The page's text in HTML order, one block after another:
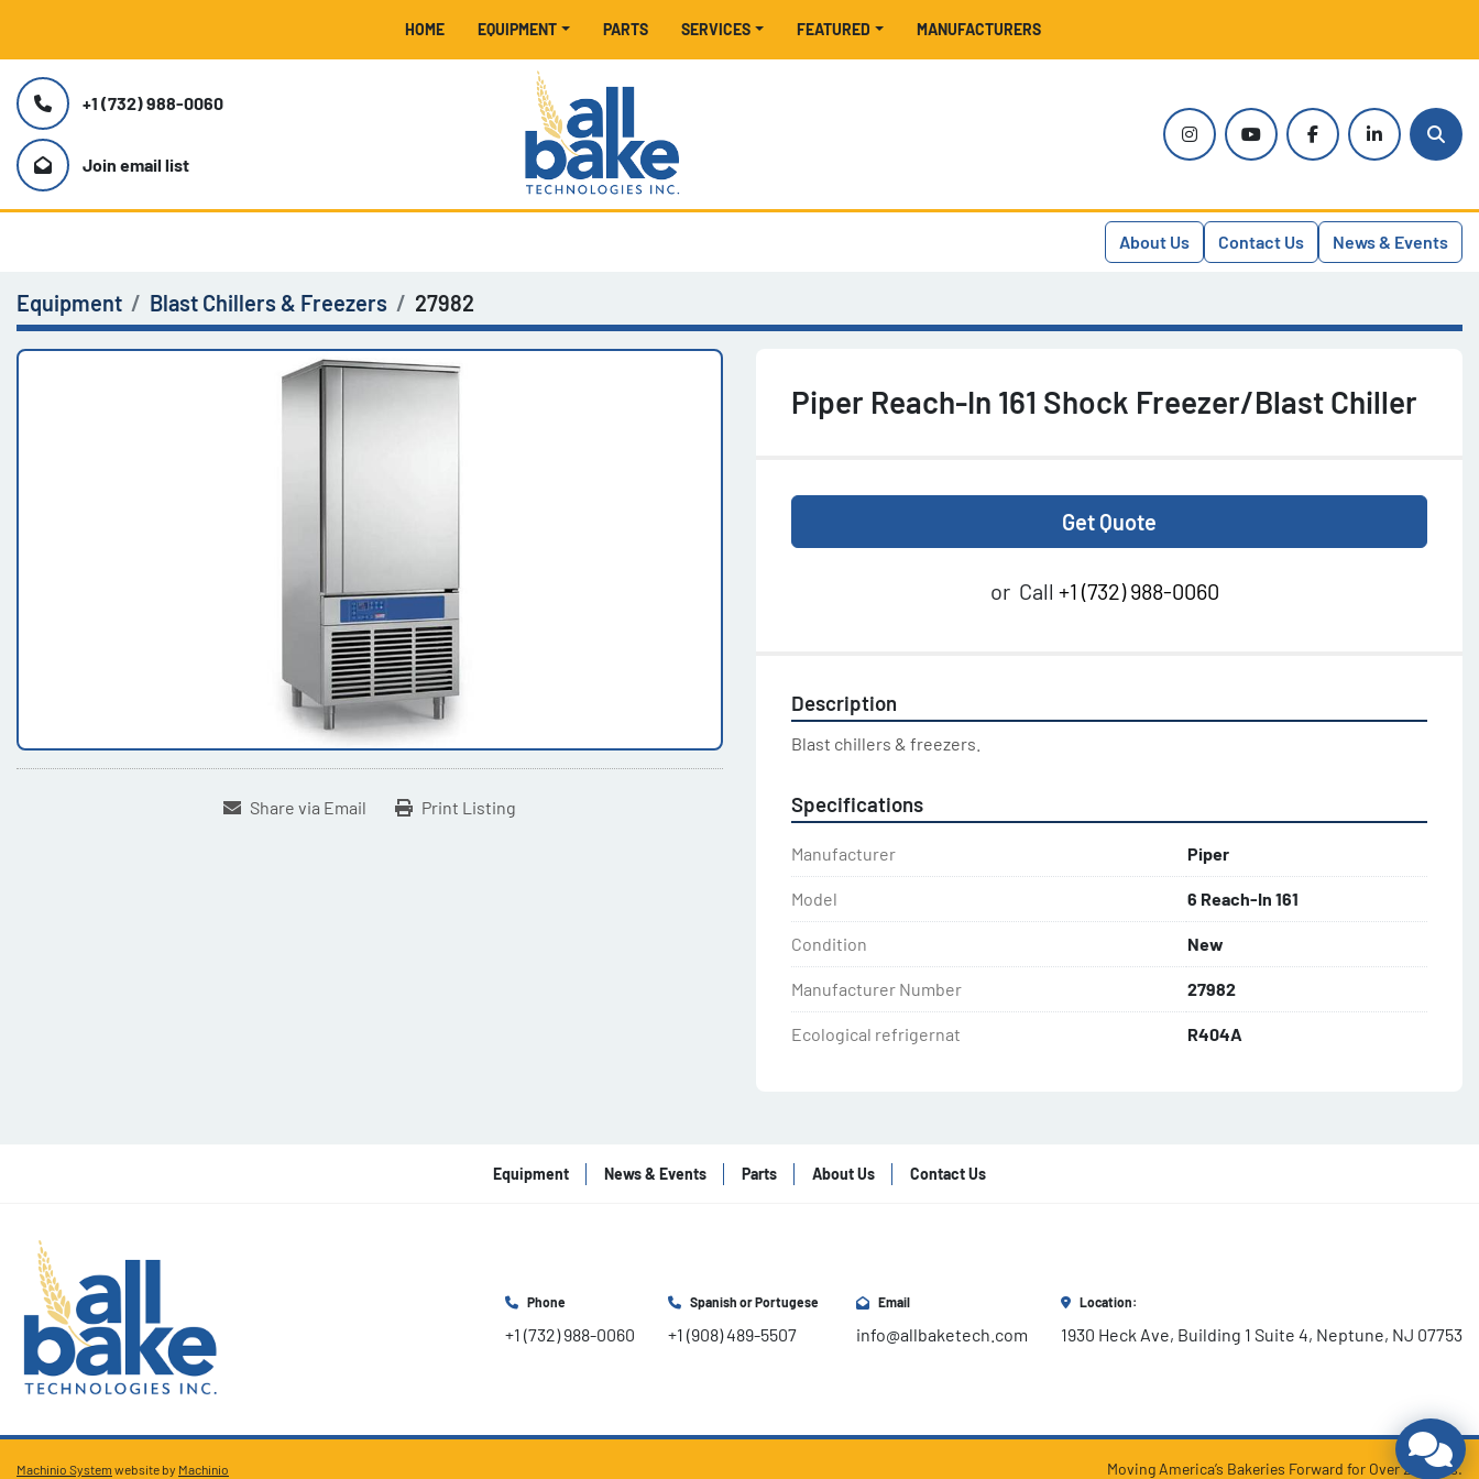
HOME EQUIPMENT MANUFACTURERS
FEATURED
PARTS SERVICES
+1 (732) 988-0060
Join email list
instagramyoutubefacebooklinkedin
About Us Contact Us News & Events
Equipment Blast Chillers & Freezers 27982
Share via Email Print Listing
Piper Reach-In 161 Shock Freezer/Blast Chiller
Get Quote
or Call +1 (732) 988-0060
Description
Blast chillers & freezers.
Specifications
Manufacturer Piper
Model 6 Reach-In 161
Condition New
Manufacturer Number 27982
Ecological refrigernat R404A
Equipment News & Events Parts About Us Contact Us
Phone
+1 (732) 988-0060
Spanish or Portugese
+1 (908) 489-5507
Email
info@allbaketech.com
Location:
1930 Heck Ave, Building 1 Suite 4, Neptune, NJ 07753
Machinio System website by Machinio Moving America’s Bakeries Forward for Over 25 years.